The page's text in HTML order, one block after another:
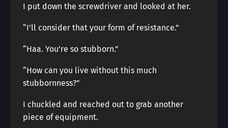
I put down the screwdriver and looked at her.
“I’ll consider that your form of resistance.”
“Haa. You’re so stubborn.”
“How can you live without this much
stubbornness?”
I chuckled and reached out to grab another
piece of equipment.